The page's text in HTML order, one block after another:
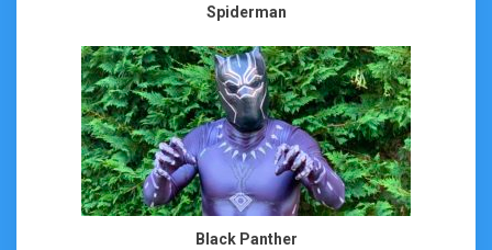
Spiderman
Black Panther